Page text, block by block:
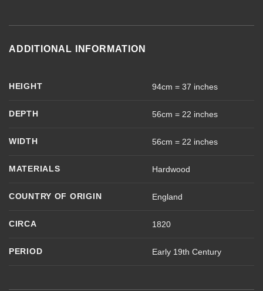
ADDITIONAL INFORMATION
HEIGHT 94cm = 37 inches
DEPTH 56cm = 22 inches
WIDTH 56cm = 22 inches
MATERIALS Hardwood
COUNTRY OF ORIGIN England
CIRCA 1820
PERIOD Early 19th Century